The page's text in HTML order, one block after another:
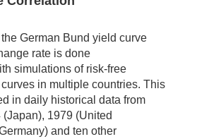
German Bund yield curve
rate is done
simulations of risk-free
in multiple countries. This
in daily historical data from
1979 (United
and ten other